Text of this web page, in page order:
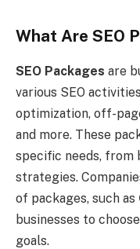
What Are SEO
SEO Packages are
various SEO
optimization, off-
and more. These
specific needs, from
strategies.
of packages, such as
businesses to
goals.